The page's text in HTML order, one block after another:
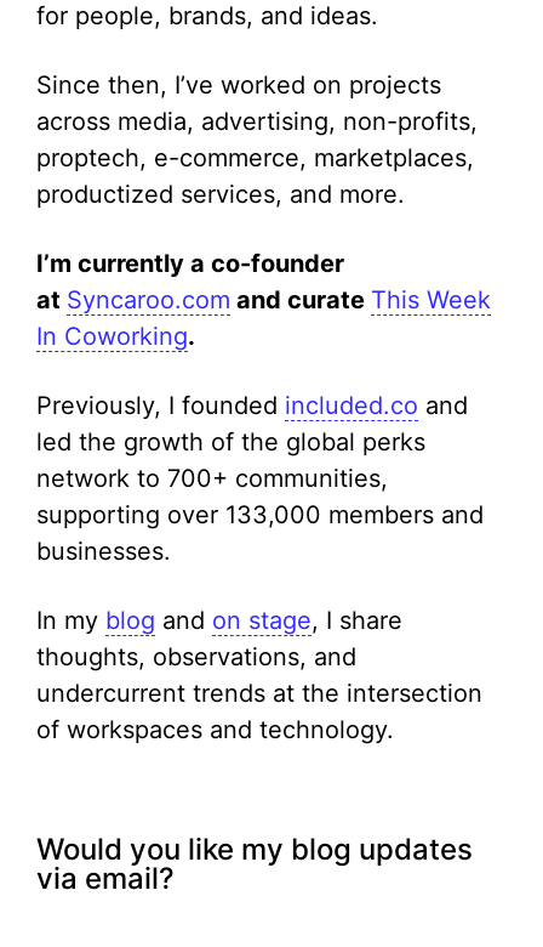
for people, brands, and ideas.
Since then, I’ve worked on projects
across media, advertising, non-profits,
proptech, e-commerce, marketplaces,
productized services, and more.
I’m currently a co-founder
at Syncaroo.com and curate This Week
In Coworking.
Previously, I founded included.co and
led the growth of the global perks
network to 700+ communities,
supporting over 133,000 members and
businesses.
In my blog and on stage, I share
thoughts, observations, and
undercurrent trends at the intersection
of workspaces and technology.
Would you like my blog updates
via email?